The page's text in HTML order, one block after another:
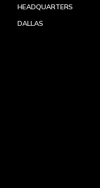
HEADQUARTERS
DALLAS